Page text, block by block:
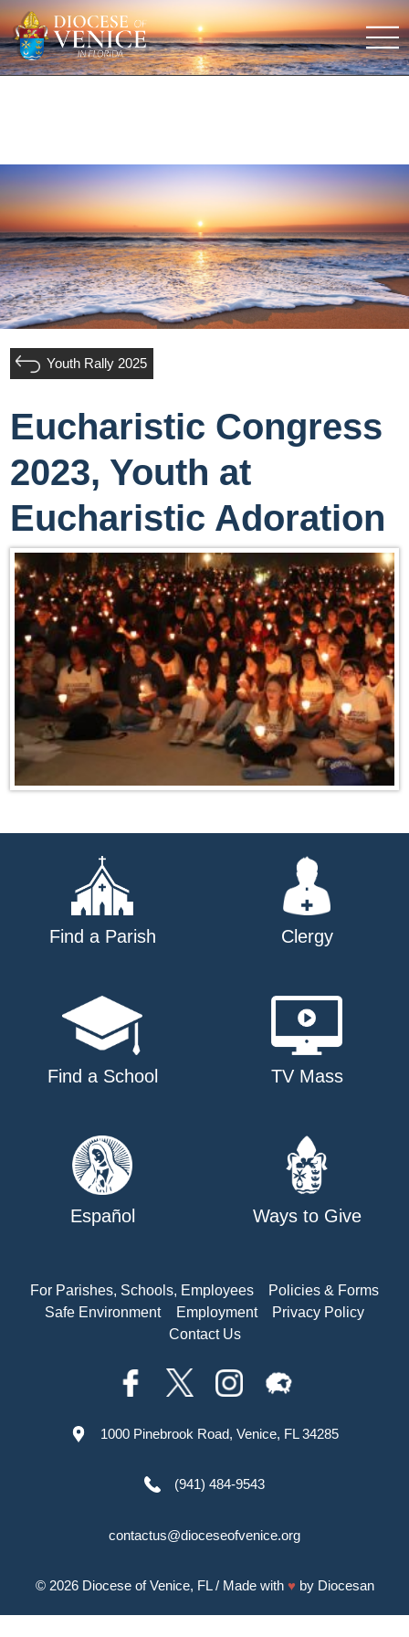
Youth Rally 2025
Eucharistic Congress
2023, Youth at
Eucharistic Adoration
Find a Parish Clergy
Find a School TV Mass
Español Ways to Give
For Parishes, Schools, Employees
Policies & Forms
Safe Environment
Employment
Privacy Policy
Contact Us
1000 Pinebrook Road, Venice, FL 34285
(941) 484-9543
contactus@dioceseofvenice.org
© 2026 Diocese of Venice, FL/ Made with ♥ by Diocesan